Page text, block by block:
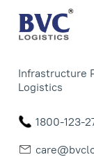
Infrastructure
Logistics
1800-123-